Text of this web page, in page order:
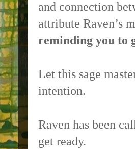
and connection
attribute Raven’s
reminding you to
Let this sage
intention.
Raven has been
get ready.